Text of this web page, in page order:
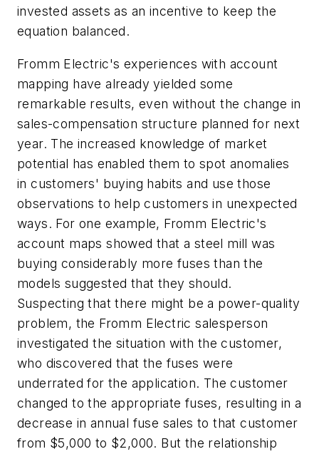
invested assets as an incentive to keep the
equation balanced.
Fromm Electric's experiences with account
mapping have already yielded some
remarkable results, even without the change in
sales-compensation structure planned for next
year. The increased knowledge of market
potential has enabled them to spot anomalies
in customers' buying habits and use those
observations to help customers in unexpected
ways. For one example, Fromm Electric's
account maps showed that a steel mill was
buying considerably more fuses than the
models suggested that they should.
Suspecting that there might be a power-quality
problem, the Fromm Electric salesperson
investigated the situation with the customer,
who discovered that the fuses were
underrated for the application. The customer
changed to the appropriate fuses, resulting in a
decrease in annual fuse sales to that customer
from $5,000 to $2,000. But the relationship